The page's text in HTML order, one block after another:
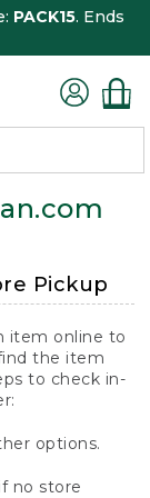
PACK15. Ends
Pickup
item online to
the item
to check in-
options.
no store